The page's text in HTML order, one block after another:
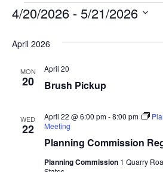
4/20/2026 - 5/21/2026
date.
April 2026
MON
20 Brush Pickup
April 20
WED
22
Planning Commission
April 22 @ 6:00 pm-8:00 pm
Meeting
Planning Commission 1 Quarry